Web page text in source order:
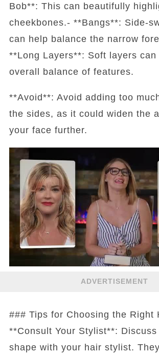
Bob**: This can beautifully
cheekbones.- **Bangs**: Side-
can help balance the narrow
**Long Layers**: Soft layers
overall balance of features.
**Avoid**: Avoid adding too
the sides, as it could widen the
your face further.
ADVERTISEMENT
### Tips for Choosing the Right
**Consult Your Stylist**:
shape with your hair stylist.